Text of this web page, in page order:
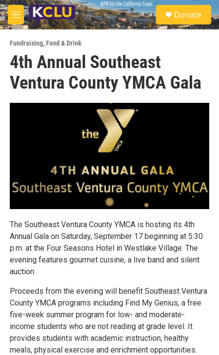
Skip to main content
M
e
u
S
e
a
Donate
Fundraising,Food & Drink
4th Annual Southeast
Ventura County YMCA Gala
The Southeast Ventura County YMCA is hosting its 4th
Annual Gala on Saturday, September 17 beginning at 5:30
p.m. at the Four Seasons Hotel in Westlake Village. The
evening features gourmet cuisine, a live band and silent
auction.
Proceeds from the evening will benefit Southeast Ventura
County YMCA programs including Find My Genius, a free
five-week summer program for low- and moderate-
income students who are not reading at grade level. It
provides students with academic instruction, healthy
meals, physical exercise and enrichment opportunities.